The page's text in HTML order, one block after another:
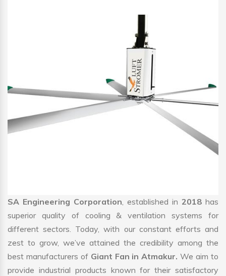
SA Engineering Corporation, established in 2018 has
superior quality of cooling & ventilation systems for
different sectors. Today, with our constant efforts and
zest to grow, we’ve attained the credibility among the
best manufacturers of Giant Fan in Atmakur.We aim to
provide industrial products known for their satisfactory